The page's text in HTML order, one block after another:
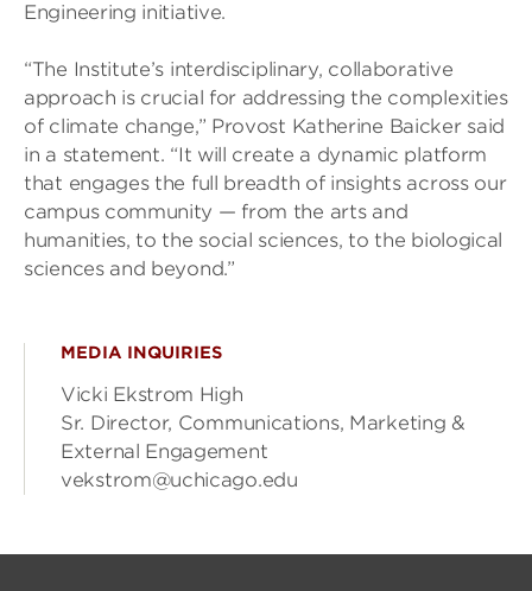
Engineering initiative.
“The Institute’s interdisciplinary, collaborative
approach is crucial for addressing the complexities
of climate change,” Provost Katherine Baicker said
in a statement. “It will create a dynamic platform
that engages the full breadth of insights across our
campus community — from the arts and
humanities, to the social sciences, to the biological
sciences and beyond.”
MEDIA INQUIRIES
Vicki Ekstrom High
Sr. Director, Communications, Marketing &
External Engagement
vekstrom@uchicago.edu